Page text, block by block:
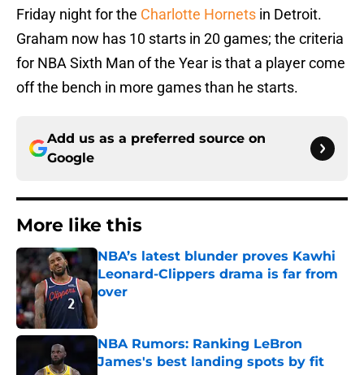
Friday night for the Charlotte Hornets in Detroit.
Graham now has 10 starts in 20 games; the criteria
for NBA Sixth Man of the Year is that a player come
off the bench in more games than he starts.
Add us as a preferred source on
Google
More like this
NBA’s latest blunder proves Kawhi
Leonard-Clippers drama is far from
over
NBA Rumors: Ranking LeBron
James's best landing spots by fit